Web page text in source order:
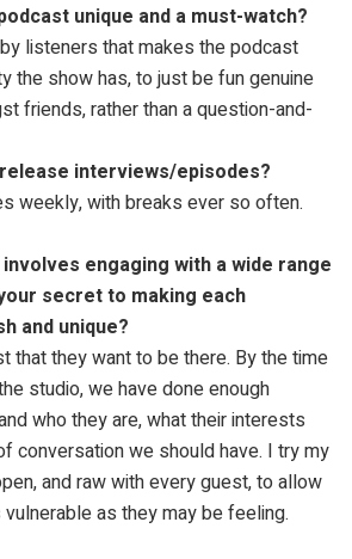
unique and a must-watch?
listeners that makes the podcast
the show has, to just be fun genuine
friends, rather than a question-and-
interviews/episodes?
weekly, with breaks ever so often.
engaging with a wide range
secret to making each
and unique?
that they want to be there. By the time
studio, we have done enough
who they are, what their interests
conversation we should have. I try my
and raw with every guest, to allow
as they may be feeling.